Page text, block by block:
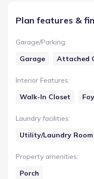
Plan features &
Garage/Parking:
Garage
Attached
Interior Features:
Walk-In Closet
Laundry facilities:
Utility/Laundry Room
Property amenities:
Porch